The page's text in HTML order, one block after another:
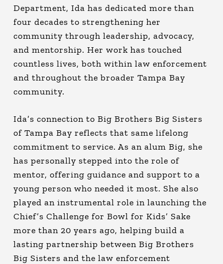
Department, Ida has dedicated more than
four decades to strengthening her
community through leadership, advocacy,
and mentorship. Her work has touched
countless lives, both within law enforcement
and throughout the broader Tampa Bay
community.
Ida’s connection to Big Brothers Big Sisters
of Tampa Bay reflects that same lifelong
commitment to service. As an alum Big, she
has personally stepped into the role of
mentor, offering guidance and support to a
young person who needed it most. She also
played an instrumental role in launching the
Chief’s Challenge for Bowl for Kids’ Sake
more than 20 years ago, helping build a
lasting partnership between Big Brothers
Big Sisters and the law enforcement